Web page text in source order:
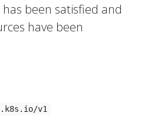
been satisfied and
have been
v1